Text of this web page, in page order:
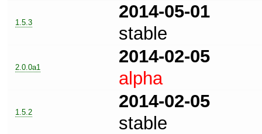
1.5.3
2014-05-01
stable
2.0.0a1
2014-02-05
alpha
1.5.2
2014-02-05
stable